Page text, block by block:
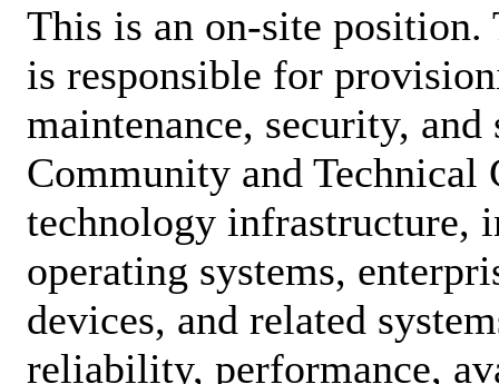
This is an on-site
is responsible for
maintenance, security,
Community and Technical
technology infrastructure,
operating systems,
devices, and related
reliability, performance,